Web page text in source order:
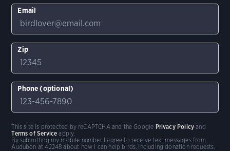
Email
Zip
Phone (optional)
By submitting my mobile number I agree to receive text messages from
Audubon at 42248 about how I can help birds, including donation requests.
This site is protected by reCAPTCHA and the Google Privacy Policy and
Terms of Service apply.